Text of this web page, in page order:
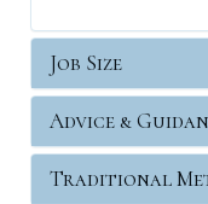
Job Size
Advice &
Traditional